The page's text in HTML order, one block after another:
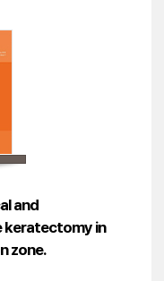
and
keratectomy in
zone.